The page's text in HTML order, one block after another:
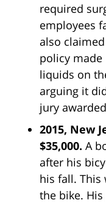
required
employees
also claimed
policy
liquids on
arguing it
jury
2015, New
$35,000. A
after his
his fall. This
the bike.